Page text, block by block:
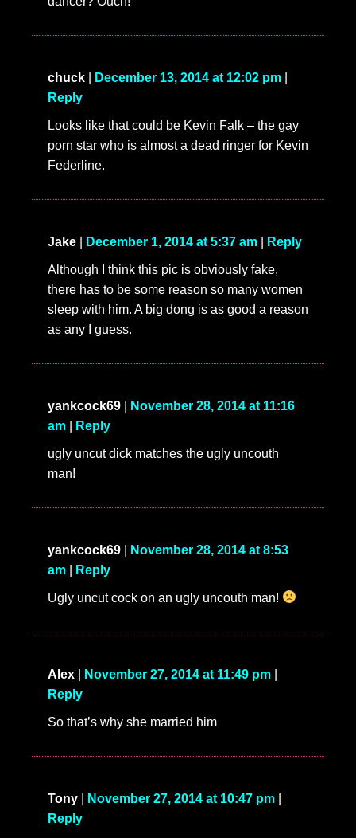
chuck December 13, 2014 at 12:02 pm
Reply
Looks like that could be Kevin Falk – the gay
porn star who is almost a dead ringer for Kevin
Federline.
Jake December 1, 2014 at 5:37 am Reply
Although I think this pic is obviously fake,
there has to be some reason so many women
sleep with him. A big dong is as good a reason
as any I guess.
yankcock69
November 28, 2014 at 11:16
am
Reply
ugly uncut dick matches the ugly uncouth
man!
yankcock69
November 28, 2014 at 8:53
am
Reply
Ugly uncut cock on an ugly uncouth man!
Alex November 27, 2014 at 11:49 pm
Reply
So that’s why she married him
Tony November 27, 2014 at 10:47 pm
Reply